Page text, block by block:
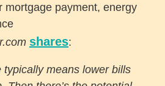
mortgage payment, energy
shares:
typically means lower bills